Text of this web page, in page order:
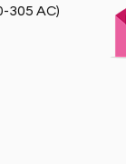
305 AC)